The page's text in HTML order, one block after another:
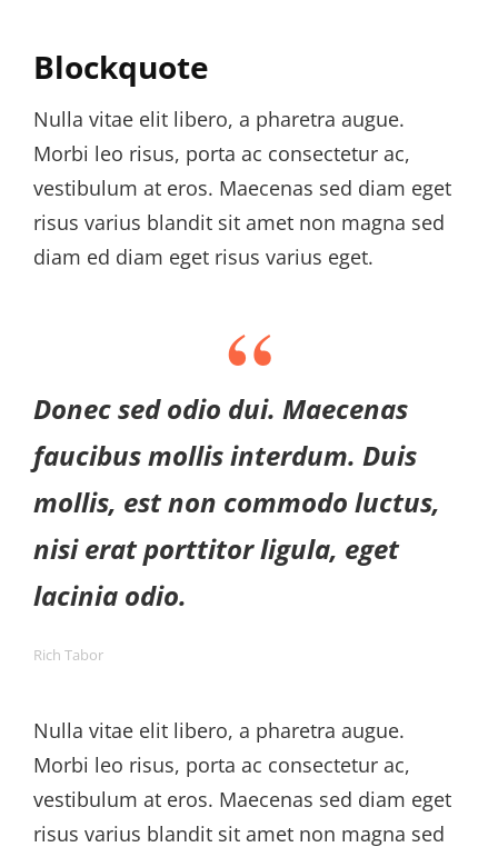
Blockquote
Nulla vitae elit libero, a pharetra augue.
Morbi leo risus, porta ac consectetur ac,
vestibulum at eros. Maecenas sed diam eget
risus varius blandit sit amet non magna sed
diam ed diam eget risus varius eget.
Donec sed odio dui. Maecenas
faucibus mollis interdum. Duis
mollis, est non commodo luctus,
nisi erat porttitor ligula, eget
lacinia odio.
Rich Tabor
Nulla vitae elit libero, a pharetra augue.
Morbi leo risus, porta ac consectetur ac,
vestibulum at eros. Maecenas sed diam eget
risus varius blandit sit amet non magna sed